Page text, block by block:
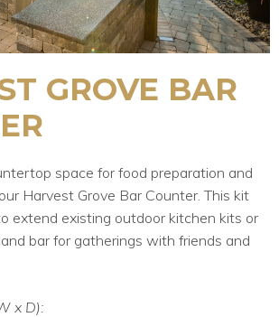
GROVE BAR
space for food preparation and
Harvest Grove Bar Counter. This kit
extend existing outdoor kitchen kits or
bar for gatherings with friends and
x D):